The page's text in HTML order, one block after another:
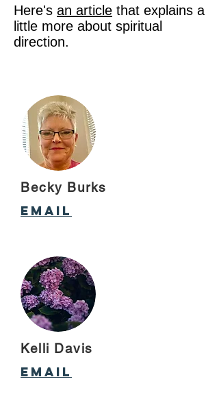
Here's an article that explains a
little more about spiritual
direction.
Becky Burks
Email
Kelli Davis
email